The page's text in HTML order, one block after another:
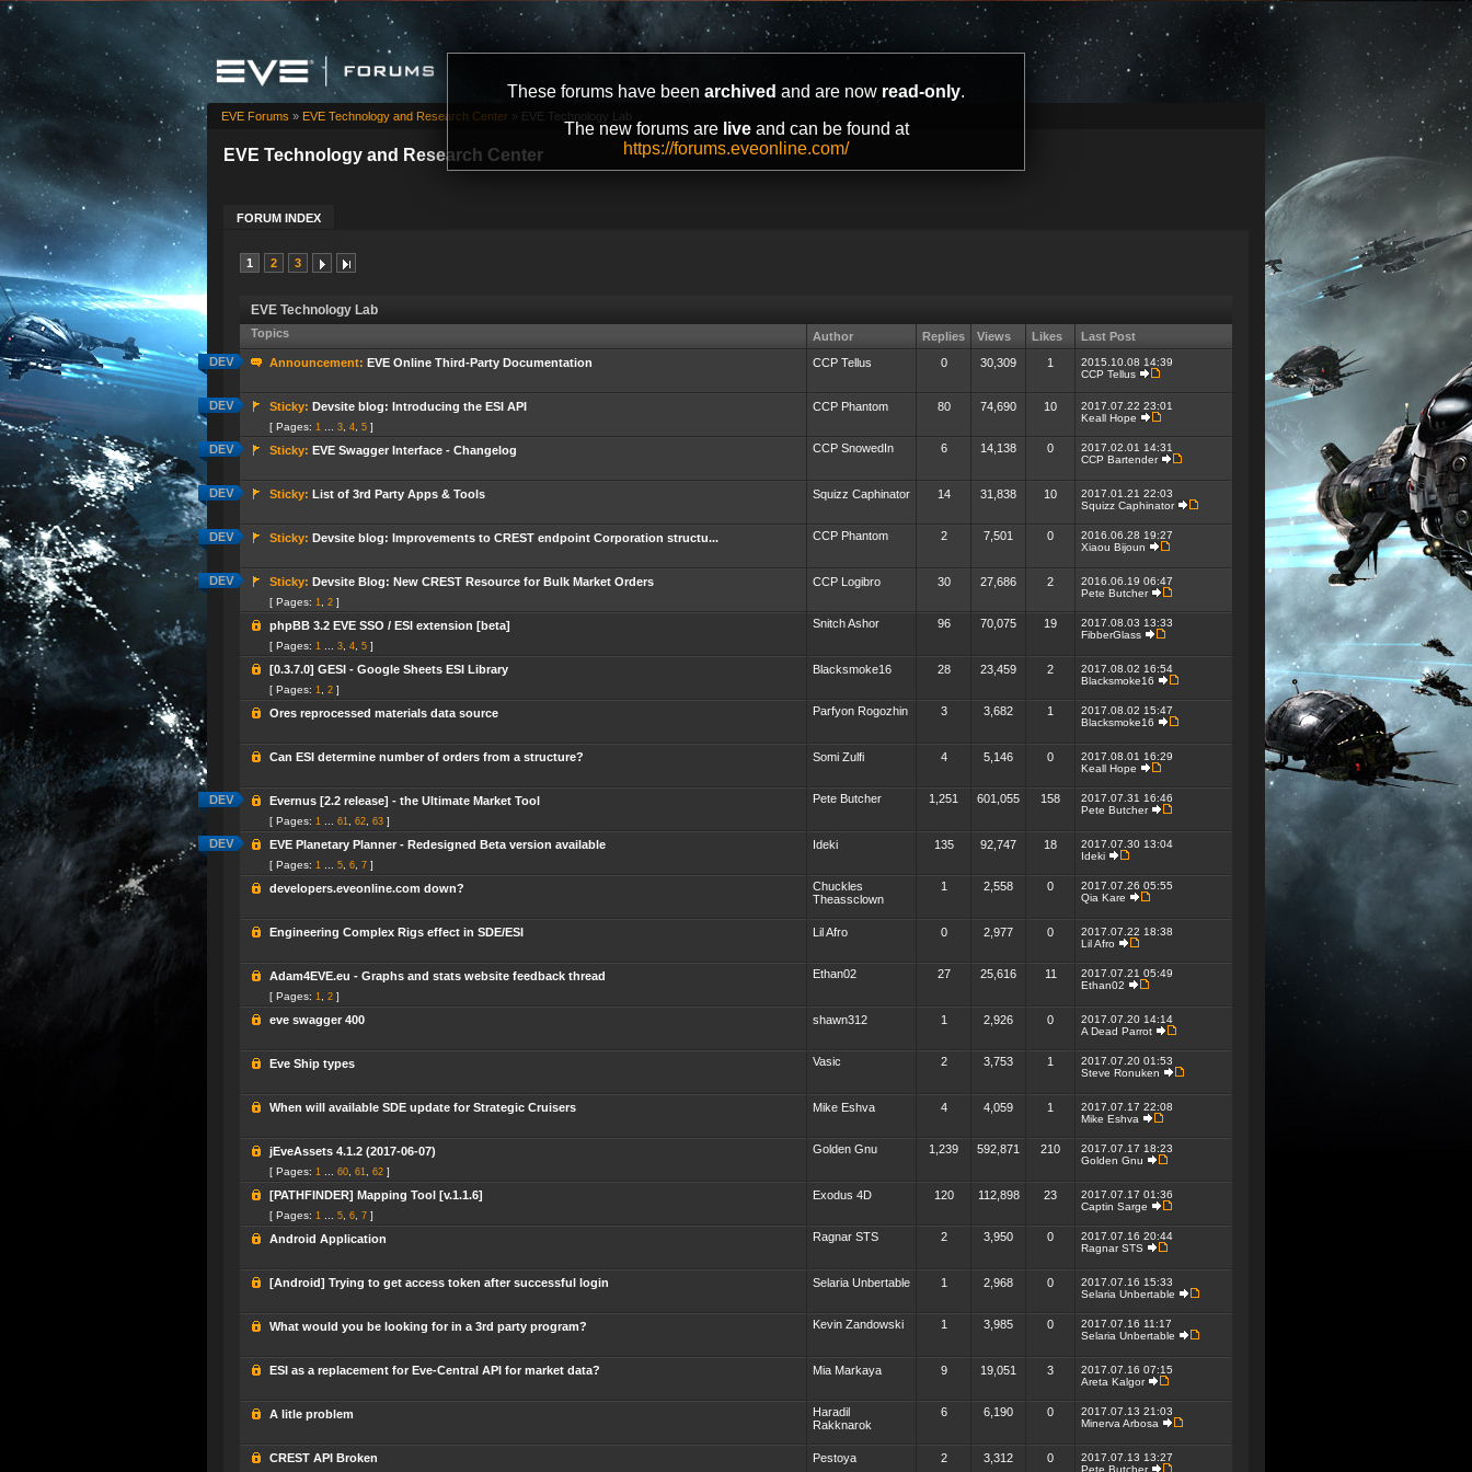
These forums have been archived and are now read-only.
The new forums are liveand can be found at
https://forums.eveonline.com/
EVE Technology and Research Center
FORUM INDEX
EVE Forums » EVE Technology and Research Center » EVE Technology Lab
1 2 3
EVE Technology Lab
Topics Author Replies Views Likes
Last Post
Announcement: EVE Online Third-Party Documentation CCP Tellus 0 30,309 1
2015.10.08 14:39
CCP Tellus
Sticky: Devsite blog: Introducing the ESI API
[ Pages: 1 ... 3, 4, 5 ]
CCP Phantom 80 74,690 10
2017.07.22 23:01
Keall Hope
Sticky: EVE Swagger Interface - Changelog CCP SnowedIn 6 14,138 0
2017.02.01 14:31
CCP Bartender
Sticky: List of 3rd Party Apps & Tools Squizz Caphinator 14 31,838 10
2017.01.21 22:03
Squizz Caphinator
Sticky: Devsite blog: Improvements to CREST endpoint Corporation structu... CCP Phantom 2 7,501 0
2016.06.28 19:27
Xiaou Bijoun
Sticky: Devsite Blog: New CREST Resource for Bulk Market Orders
[ Pages: 1, 2 ]
CCP Logibro 30 27,686 2
2016.06.19 06:47
Pete Butcher
phpBB 3.2 EVE SSO / ESI extension [beta]
[ Pages: 1 ... 3, 4, 5 ]
Snitch Ashor 96 70,075 19
2017.08.03 13:33
FibberGlass
[0.3.7.0] GESI - Google Sheets ESI Library
[ Pages: 1, 2 ]
Blacksmoke16 28 23,459 2
2017.08.02 16:54
Blacksmoke16
Ores reprocessed materials data source Parfyon Rogozhin 3 3,682 1
2017.08.02 15:47
Blacksmoke16
Can ESI determine number of orders from a structure? Somi Zulfi 4 5,146 0
2017.08.01 16:29
Keall Hope
Evernus [2.2 release] - the Ultimate Market Tool
[ Pages: 1 ... 61, 62, 63 ]
Pete Butcher 1,251 601,055 158
2017.07.31 16:46
Pete Butcher
EVE Planetary Planner - Redesigned Beta version available
[ Pages: 1 ... 5, 6, 7 ]
Ideki 135 92,747 18
2017.07.30 13:04
Ideki
developers.eveonline.com down?
Chuckles
Theassclown
1 2,558 0
2017.07.26 05:55
Qia Kare
Engineering Complex Rigs effect in SDE/ESI Lil Afro 0 2,977 0
2017.07.22 18:38
Lil Afro
Adam4EVE.eu - Graphs and stats website feedback thread
[ Pages: 1, 2 ]
Ethan02 27 25,616 11
2017.07.21 05:49
Ethan02
eve swagger 400 shawn312 1 2,926 0
2017.07.20 14:14
A Dead Parrot
Eve Ship types Vasic 2 3,753 1
2017.07.20 01:53
Steve Ronuken
When will available SDE update for Strategic Cruisers Mike Eshva 4 4,059 1
2017.07.17 22:08
Mike Eshva
jEveAssets 4.1.2 (2017-06-07)
[ Pages: 1 ... 60, 61, 62 ]
Golden Gnu 1,239 592,871 210
2017.07.17 18:23
Golden Gnu
[PATHFINDER] Mapping Tool [v.1.1.6]
[ Pages: 1 ... 5, 6, 7 ]
Exodus 4D 120 112,898 23
2017.07.17 01:36
Captin Sarge
Android Application Ragnar STS 2 3,950 0
2017.07.16 20:44
Ragnar STS
[Android] Trying to get access token after successful login Selaria Unbertable 1 2,968 0
2017.07.16 15:33
Selaria Unbertable
What would you be looking for in a 3rd party program? Kevin Zandowski 1 3,985 0
2017.07.16 11:17
Selaria Unbertable
ESI as a replacement for Eve-Central API for market data? Mia Markaya 9 19,051 3
2017.07.16 07:15
Areta Kalgor
A litle problem
Haradil
Rakknarok
6 6,190 0
2017.07.13 21:03
Minerva Arbosa
CREST API Broken Pestoya 2 3,312 0
2017.07.13 13:27